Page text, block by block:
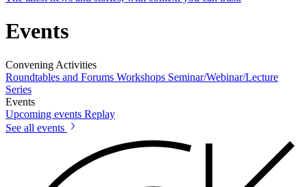
Events
Convening Activities
Roundtables and Forums Workshops Seminar/Webinar/Lecture
Series
Events
Upcoming events Replay
See all events